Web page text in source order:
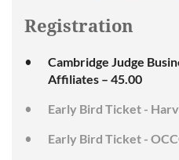
Registration
Cambridge Judge
Affiliates – 45.00
Early Bird Ticket -
Early Bird Ticket -